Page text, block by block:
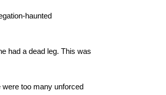
haunted
had a dead leg. This was
too many unforced